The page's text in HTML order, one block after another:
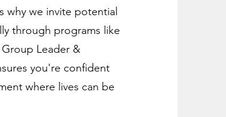
why we invite potential
through programs like
Leader &
you're confident
where lives can be